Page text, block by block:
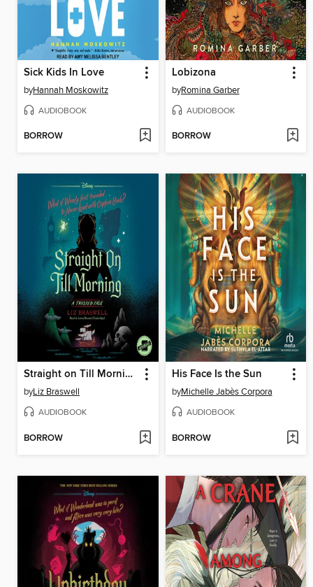
Sick Kids In Love
byHannah Moskowitz
AUDIOBOOK
BORROW
Lobizona
byRomina Garber
AUDIOBOOK
BORROW
Straight on Till Morning
byLiz Braswell
AUDIOBOOK
BORROW
His Face Is the Sun
byMichelle Jabès Corpora
AUDIOBOOK
BORROW